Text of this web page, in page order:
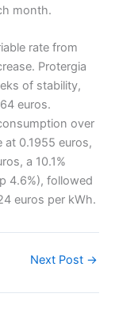
month.
rate from
Protergia
of stability,
euros.
over
at 0.1955 euros,
a 10.1%
4.6%), followed
euros per kWh.
Next Post →